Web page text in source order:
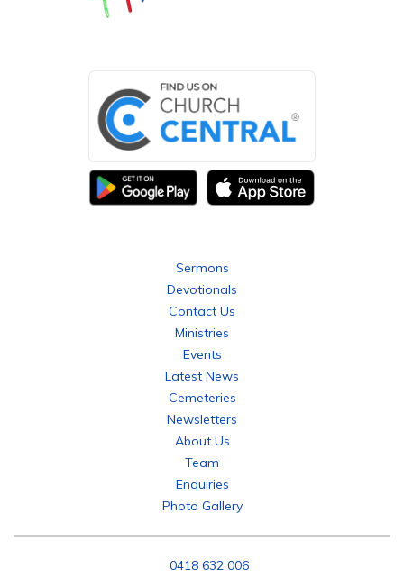
Sermons
Devotionals
Contact Us
Ministries
Events
Latest News
Cemeteries
Newsletters
About Us
Team
Enquiries
Photo Gallery
0418 632 006